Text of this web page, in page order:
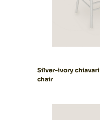
Silver-ivory chiavari
chair